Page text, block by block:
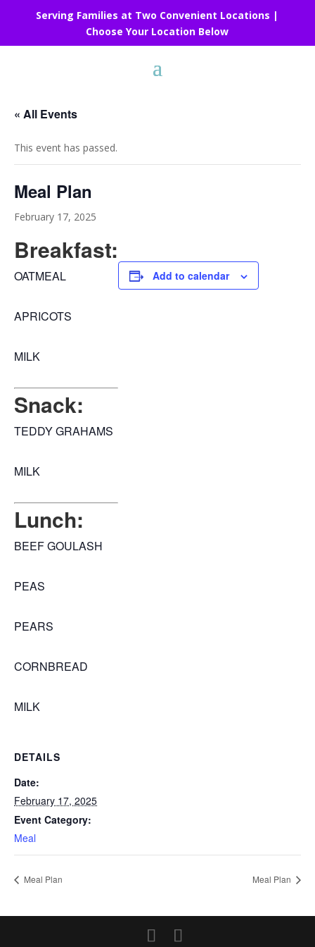
Serving Families at Two Convenient Locations |
Choose Your Location Below
« All Events
This event has passed.
Meal Plan
February 17, 2025
Breakfast:
OATMEAL
APRICOTS
MILK
Snack:
TEDDY GRAHAMS
MILK
Lunch:
BEEF GOULASH
PEAS
PEARS
CORNBREAD
MILK
Add to calendar
DETAILS
Date:
February 17, 2025
Event Category:
Meal
Meal Plan Meal Plan